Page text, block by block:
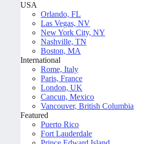
USA
Orlando, FL
Las Vegas, NV
New York City, NY
Nashville, TN
Boston, MA
International
Rome, Italy
Paris, France
London, UK
Cancun, Mexico
Vancouver, British Columbia
Featured
Puerto Rico
Fort Lauderdale